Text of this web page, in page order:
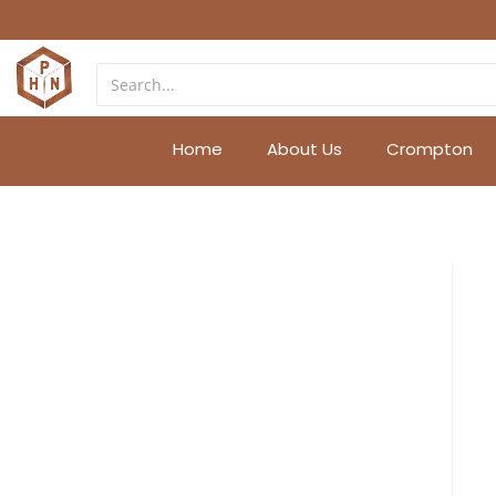
Home About Us Crompton